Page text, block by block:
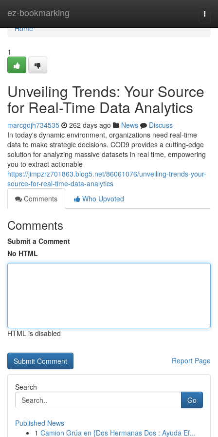
ez-bookmarking
Home
Home
1
Unveiling Trends: Your Source
for Real-Time Data Analytics
marcgojh734535 262 days ago News
Discuss
In today's dynamic environment, organizations need real-time
data to make strategic decisions. COD9 provides a cutting-edge
solution for analyzing massive datasets in real time, empowering
you to extract actionable
https://jimpzrz701863.blog5.net/86061076/unveiling-trends-your-
source-for-real-time-data-analytics
Comments
Who Upvoted
Comments
Submit a Comment
No HTML
HTML is disabled
Report Page
Search
Go
Published News
1 Camion Grúa en {Dos Hermanas Dos : Ayuda Ef...